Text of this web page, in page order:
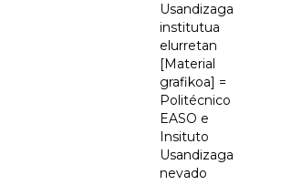
Usandizaga
institutua
elurretan
[Material
grafikoa] =
Politécnico
EASO e
Insituto
Usandizaga
nevado